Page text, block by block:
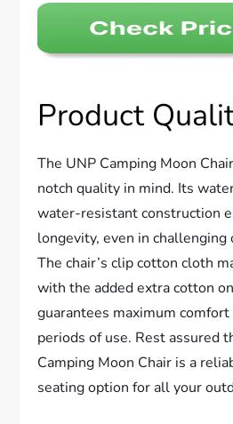
Product
The UNP Camping Moon
notch quality in mind. Its
water-resistant construction
longevity, even in
The chair’s clip cotton cloth
with the added extra cotton
guarantees maximum
periods of use. Rest assured
Camping Moon Chair is a
seating option for all your